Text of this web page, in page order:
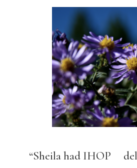
“Sheila had IHOP